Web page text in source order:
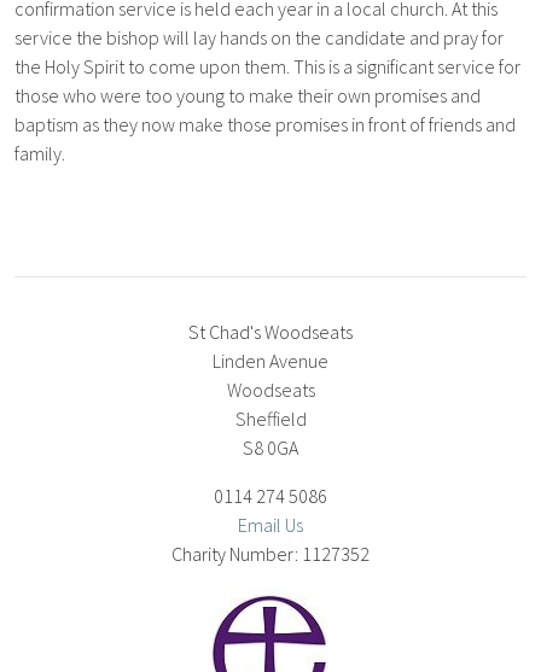
confirmation service is held each year in a local church. At this
service the bishop will lay hands on the candidate and pray for
the Holy Spirit to come upon them. This is a significant service for
those who were too young to make their own promises and
baptism as they now make those promises in front of friends and
family.
St Chad's Woodseats
Linden Avenue
Woodseats
Sheffield
S8 0GA
0114 274 5086
Email Us
1127352